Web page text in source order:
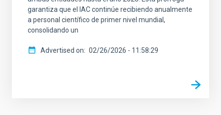
garantiza que el IAC continúe recibiendo anualmente
a personal científico de primer nivel mundial,
consolidando un
Advertised on 02/26/2026 - 11:58:29